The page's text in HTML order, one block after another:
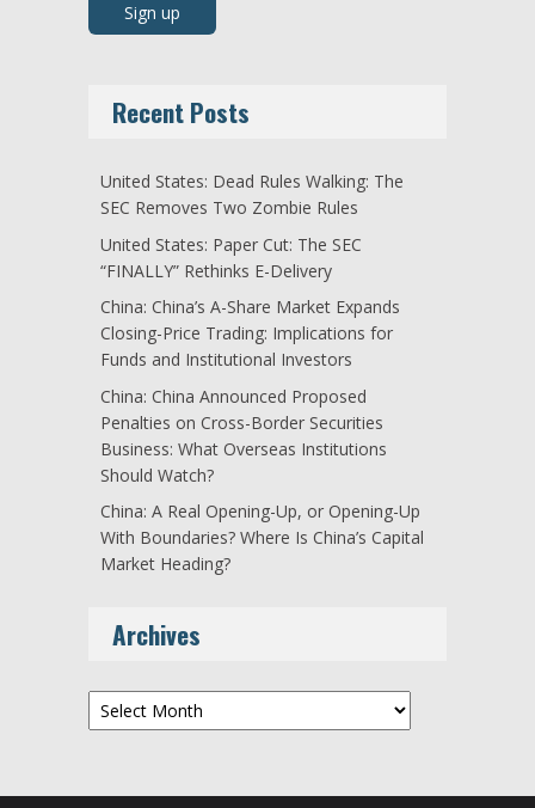
Recent Posts
United States: Dead Rules Walking: The
SEC Removes Two Zombie Rules
United States: Paper Cut: The SEC
“FINALLY” Rethinks E-Delivery
China: China’s A-Share Market Expands
Closing-Price Trading: Implications for
Funds and Institutional Investors
China: China Announced Proposed
Penalties on Cross-Border Securities
Business: What Overseas Institutions
Should Watch?
China: A Real Opening-Up, or Opening-Up
With Boundaries? Where Is China’s Capital
Market Heading?
Archives
Archives